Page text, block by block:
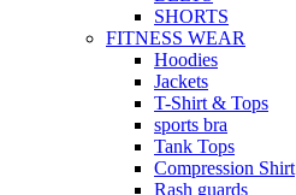
SHORTS
FITNESS WEAR
Hoodies
Jackets
T-Shirt & Tops
sports bra
Tank Tops
Compression Shirt
Rash guards